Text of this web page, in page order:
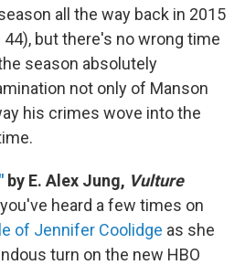
all the way back in 2015
but there's no wrong time
season absolutely
not only of Manson
his crimes wove into the
by E. Alex Jung, Vulture
heard a few times on
of Jennifer Coolidge as she
turn on the new HBO